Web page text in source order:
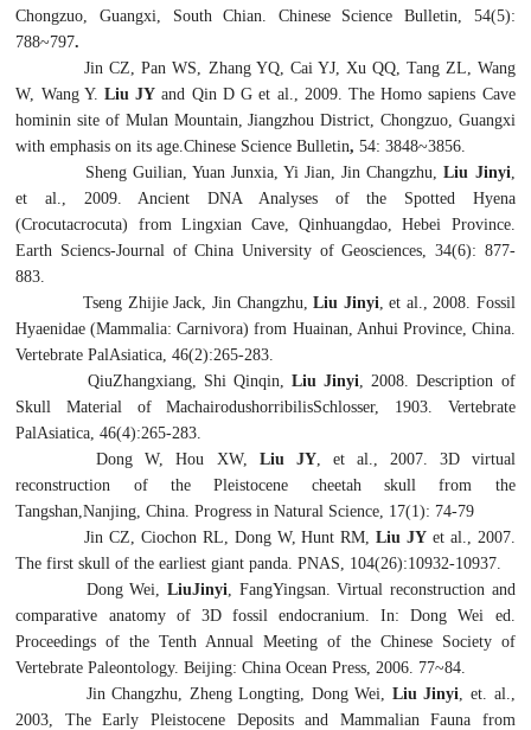
Chongzuo, Guangxi, South Chian. Chinese Science Bulletin, 54(5):
788~797.
Jin CZ, Pan WS, Zhang YQ, Cai YJ, Xu QQ, Tang ZL, Wang
W, Wang Y.Liu JY and Qin D G et al., 2009. TheHomo sapiens Cave
hominin site of Mulan Mountain, Jiangzhou District, Chongzuo, Guangxi
with emphasis on its age.Chinese Science Bulletin, 54: 3848~3856.
Sheng Guilian, Yuan Junxia, Yi Jian, Jin Changzhu,
Liu Jinyi
et al., 2009. Ancient DNA Analyses of the Spotted Hyena
(Crocutacrocuta) from Lingxian Cave, Qinhuangdao, Hebei Province.
Earth Sciencs-Journal of China University of Geosciences, 34(6): 877-
883.
Tseng Zhijie Jack, Jin Changzhu, Liu Jinyi , et al., 2008. Fossil
Hyaenidae (Mammalia: Carnivora) from Huainan, Anhui Province, China.
Vertebrate PalAsiatica, 46(2):265-283.
QiuZhangxiang, Shi Qinqin,Liu Jinyi , 2008. Description of
Skull Material ofMachairodushorribilisSchlosser, 1903. Vertebrate
PalAsiatica, 46(4):265-283.
Dong W, Hou XW, Liu JY, et al., 2007. 3D virtual
reconstruction of the Pleistocene cheetah skull from the
Tangshan,Nanjing, China. Progress in Natural Science, 17(1): 74-79
Jin CZ, Ciochon RL, Dong W, Hunt RM,Liu JYet al., 2007.
The first skull of the earliest giant panda. PNAS, 104(26):10932-10937.
Dong Wei, LiuJinyi , FangYingsan. Virtual reconstruction and
comparative anatomy of 3D fossil endocranium. In: Dong Wei ed.
Proceedings of the Tenth Annual Meeting of the Chinese Society of
Vertebrate Paleontology. Beijing: China Ocean Press, 2006. 77~84.
Jin Changzhu, Zheng Longting, Dong Wei, Liu Jinyi , et. al.,
2003, The Early Pleistocene Deposits and Mammalian Fauna from